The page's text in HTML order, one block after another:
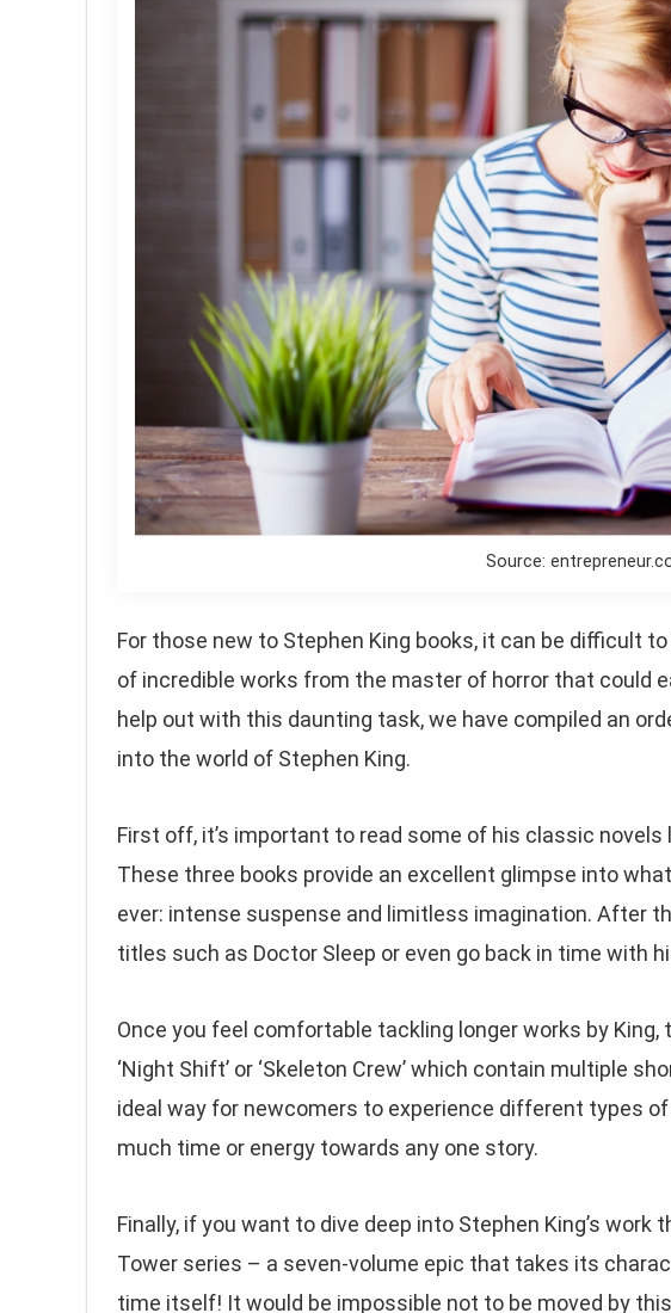
Source:
For those new to Stephen King books, it can be difficult
of incredible works from the master of horror that could
help out with this daunting task, we have compiled an
into the world of Stephen King.
First off, it’s important to read some of his classic novels
These three books provide an excellent glimpse into
ever: intense suspense and limitless imagination. After
titles such as Doctor Sleep or even go back in time with
Once you feel comfortable tackling longer works by
‘Night Shift’ or ‘Skeleton Crew’ which contain multiple
ideal way for newcomers to experience different types
much time or energy towards any one story.
Finally, if you want to dive deep into Stephen King’s work
Tower series – a seven-volume epic that takes its
time itself! It would be impossible not to be moved by